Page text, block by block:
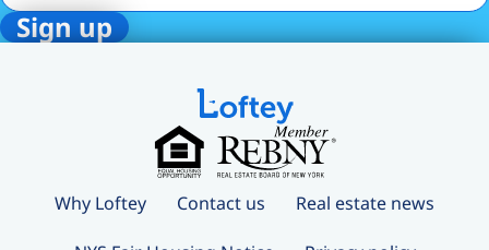
Why Loftey Contact us Real estate news